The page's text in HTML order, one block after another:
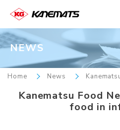
NEWS
Home News
Kanematsu Food
food in